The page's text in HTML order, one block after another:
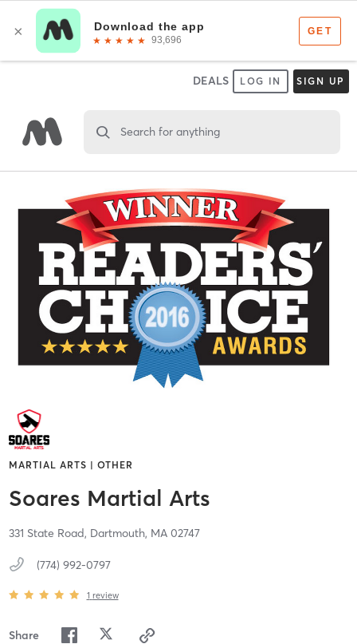
DEALS LOG IN SIGN UP
Search for anything
MARTIAL ARTS | OTHER
Soares Martial Arts
331 State Road, Dartmouth, MA 02747
(774) 992-0797
1 review
Share